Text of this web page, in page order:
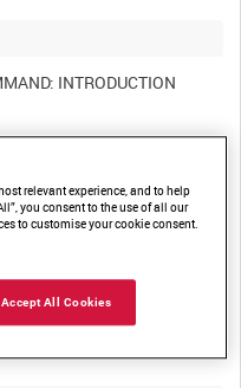
INTRODUCTION
VIDEOCASSETTE
relevant experience, and to help
you consent to the use of all our
to customise your cookie consent.
Accept All Cookies